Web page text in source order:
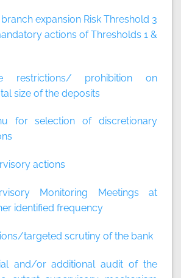
expansion Risk Threshold 3
actions of Thresholds 1 &
restrictions/ prohibition on
size of the deposits
for selection of discretionary
actions
Monitoring Meetings at
identified frequency
targeted scrutiny of the bank
and/or additional audit of the